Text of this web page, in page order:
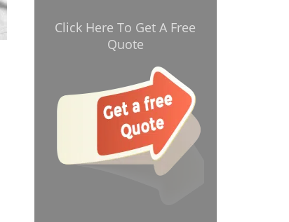
Click Here To Get A Free
Quote